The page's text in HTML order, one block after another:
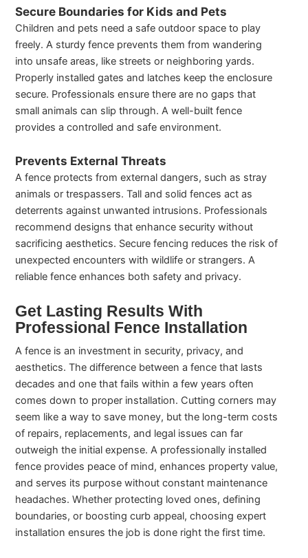
Secure Boundaries for Kids and Pets
Children and pets need a safe outdoor space to play
freely. A sturdy fence prevents them from wandering
into unsafe areas, like streets or neighboring yards.
Properly installed gates and latches keep the enclosure
secure. Professionals ensure there are no gaps that
small animals can slip through. A well-built fence
provides a controlled and safe environment.
Prevents External Threats
A fence protects from external dangers, such as stray
animals or trespassers. Tall and solid fences act as
deterrents against unwanted intrusions. Professionals
recommend designs that enhance security without
sacrificing aesthetics. Secure fencing reduces the risk of
unexpected encounters with wildlife or strangers. A
reliable fence enhances both safety and privacy.
Get Lasting Results With
Professional Fence Installation
A fence is an investment in security, privacy, and
aesthetics. The difference between a fence that lasts
decades and one that fails within a few years often
comes down to proper installation. Cutting corners may
seem like a way to save money, but the long-term costs
of repairs, replacements, and legal issues can far
outweigh the initial expense. A professionally installed
fence provides peace of mind, enhances property value,
and serves its purpose without constant maintenance
headaches. Whether protecting loved ones, defining
boundaries, or boosting curb appeal, choosing expert
installation ensures the job is done right the first time.